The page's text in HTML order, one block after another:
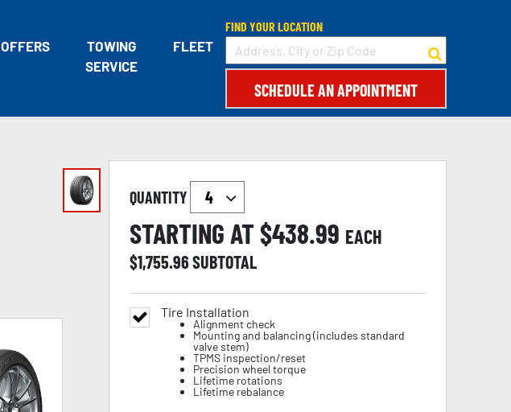
OFFERS
TOWING
SERVICE
FLEET
FIND YOUR LOCATION
SCHEDULE AN APPOINTMENT
QUANTITY
STARTING AT $438.99 EACH
$1,755.96SUBTOTAL
Tire Installation
Alignment check
Mounting and balancing (includes standard
valve stem)
TPMS inspection/reset
Precision wheel torque
Lifetime rotations
Lifetime rebalance